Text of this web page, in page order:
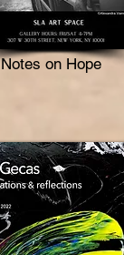
Notes on Hope